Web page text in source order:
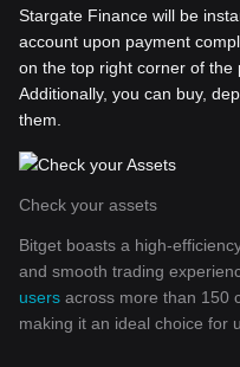
Stargate Finance will be
account upon payment
on the top right corner of the
Additionally, you can buy,
them.
Check your assets
Bitget boasts a high-
and smooth trading
users across more than 150
making it an ideal choice for